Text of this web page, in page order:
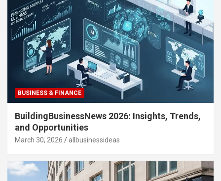
BUSINESS & FINANCE
BuildingBusinessNews 2026: Insights, Trends,
and Opportunities
March 30, 2026 allbusinessideas